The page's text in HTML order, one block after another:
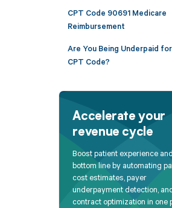
CPT Code 90691 Medicare
Reimbursement
Are You Being Underpaid
CPT Code?
Accelerate your
revenue cycle
Boost patient experience
bottom line by automating
cost estimates, payer
underpayment detection,
contract optimization in one